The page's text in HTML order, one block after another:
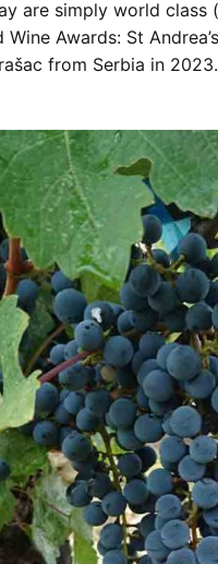
are simply world class
Awards: St
from Serbia in 2023.